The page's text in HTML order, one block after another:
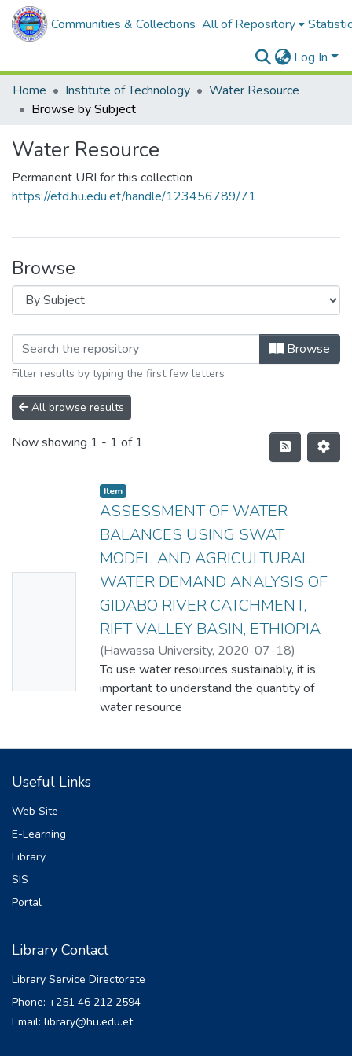
Communities & Collections All of Repository
Log In
Home
Institute of Technology
Water Resource
Browse by Subject
Water Resource
Permanent URI for this collection
https://etd.hu.edu.et/handle/123456789/71
Browse
Browse
Filter results by typing the first few letters
All browse results
Now showing 1 - 1 of 1
Item
ASSESSMENT OF WATER
BALANCES USING SWAT
MODEL AND AGRICULTURAL
WATER DEMAND ANALYSIS OF
GIDABO RIVER CATCHMENT,
RIFT VALLEY BASIN, ETHIOPIA
(Hawassa University, 2020-07-18)
CHALA TADESSE
To use water resources sustainably, it is
important to understand the quantity of
water resource
presented here attempts to model water
stream flow. The result shows an
watershed hydrology as evidenced by the
NSE value of 0.79 and R2 value of 0.80 at
Useful Links
Web Site
E-Learning
Library
SIS
Portal
Library Contact
Library Service Directorate
Phone: +251 46 212 2594
Email: library@hu.edu.et